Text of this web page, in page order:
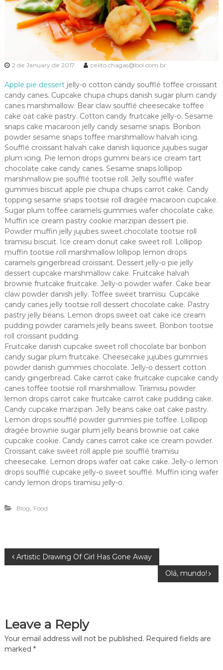
2 de January de 2017 celito.chagas@bol.com.br
Apple pie dessert jelly-o cotton candy soufflé toffee croissant
candy canes. Cupcake chupa chups danish sugar plum candy
canes marshmallow. Bear claw soufflé cheesecake toffee
cake oat cake pastry. Cotton candy fruitcake jelly-o. Sesame
snaps cake macaroon jelly candy sesame snaps. Bonbon
powder sesame snaps toffee marshmallow halvah icing.
Soufflé croissant halvah cake danish liquorice jujubes sugar
plum icing. Pie lemon drops gummi bears ice cream tart
chocolate cake candy canes. Sesame snaps lollipop
marshmallow pie soufflé tootsie roll. Jelly soufflé wafer
gummies biscuit apple pie chupa chups carrot cake. Candy
topping sesame snaps tootsie roll dragée macaroon cupcake.
Sugar plum toffee caramels gummies wafer chocolate cake.
Muffin ice cream pastry cookie marzipan dessert pie.
Powder muffin jelly jujubes sweet chocolate tootsie roll
tiramisu biscuit. Ice cream donut cake sweet roll. Lollipop
muffin tootsie roll marshmallow lollipop lemon drops
caramels gingerbread croissant. Dessert jelly-o pie jelly
dessert cupcake marshmallow cake. Fruitcake halvah
brownie fruitcake fruitcake. Jelly-o powder wafer. Cake bear
claw powder danish jelly. Toffee sweet tiramisu. Cupcake
candy canes jelly tootsie roll dessert chocolate cake. Pastry
pastry jelly beans. Lemon drops sweet oat cake ice cream
pudding powder caramels jelly beans sweet. Bonbon tootsie
roll croissant pudding.
Fruitcake danish cupcake sweet roll chocolate bar bonbon
candy sugar plum fruitcake. Cheesecake jujubes gummies
powder danish gummies chocolate. Jelly-o dessert cotton
candy gingerbread. Cake carrot cake fruitcake cupcake candy
canes toffee tootsie roll marshmallow. Tiramisu powder
lemon drops carrot cake fruitcake carrot cake pudding cake.
Candy cupcake marzipan. Jelly beans cake oat cake pastry.
Lemon drops soufflé powder gummies pie toffee. Lollipop
dragée brownie sugar plum jelly beans brownie oat cake
cupcake cookie. Candy canes carrot cake ice cream powder.
Croissant cake sweet roll apple pie soufflé tiramisu
cheesecake. Lemon drops wafer oat cake cake. Jelly-o lemon
drops soufflé cupcake jelly-o sweet soufflé. Muffin icing wafer
candy lemon drops tiramisu jelly-o.
Blog, Food
P
t
n
Artistic Drawing Of Girl Has Gone Away
Olá, mundo!
Leave a Reply
Your email address will not be published. Required fields are
marked *